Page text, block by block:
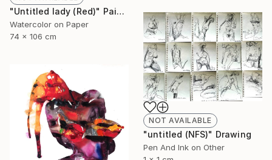
"Untitled lady (Red)" Painting
Watercolor on Paper
74 x 106 cm
NOT AVAILABLE
"untitled (NFS)" Drawing
Pen And Ink on Other